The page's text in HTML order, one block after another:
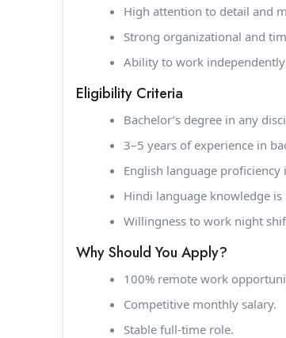
High attention to detail and
Strong organizational and
Ability to work
Eligibility Criteria
Bachelor’s degree in any
3–5 years of experience in
English language proficiency
Hindi language knowledge is
Willingness to work night
Why Should You Apply?
100% remote work
Competitive monthly salary.
Stable full-time role.